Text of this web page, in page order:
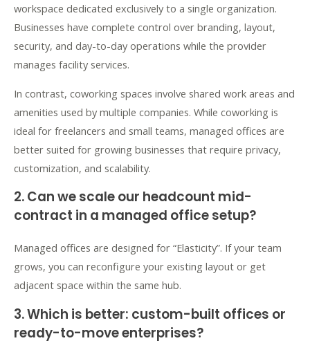
workspace dedicated exclusively to a single organization.
Businesses have complete control over branding, layout,
security, and day-to-day operations while the provider
manages facility services.
In contrast, coworking spaces involve shared work areas and
amenities used by multiple companies. While coworking is
ideal for freelancers and small teams, managed offices are
better suited for growing businesses that require privacy,
customization, and scalability.
2. Can we scale our headcount mid-
contract in a managed office setup?
Managed offices are designed for “Elasticity”. If your team
grows, you can reconfigure your existing layout or get
adjacent space within the same hub.
3. Which is better: custom-built offices or
ready-to-move enterprises?